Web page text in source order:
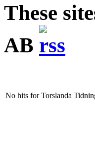
These
AB
No hits for Torslanda